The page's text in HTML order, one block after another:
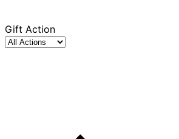
Gift Action